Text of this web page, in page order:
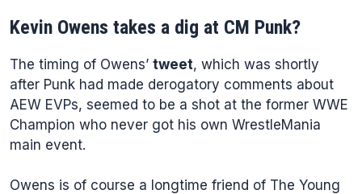
Kevin Owens takes a dig at CM Punk?
The timing of Owens’ tweet, which was shortly
after Punk had made derogatory comments about
AEW EVPs, seemed to be a shot at the former WWE
Champion who never got his own WrestleMania
main event.
Owens is of course a longtime friend of The Young